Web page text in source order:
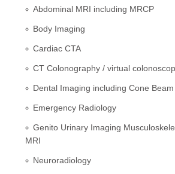
Abdominal MRI including MRCP
Body Imaging
Cardiac CTA
CT Colonography / virtual
Dental Imaging including Cone
Emergency Radiology
Genito Urinary Imaging
MRI
Neuroradiology